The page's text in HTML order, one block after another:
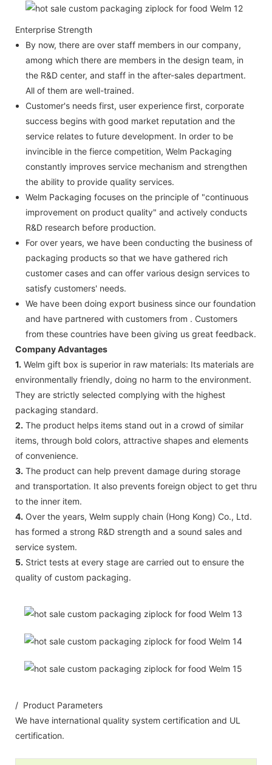
Enterprise Strength
By now, there are over staff members in our company,
among which there are members in the design team, in
the R&D center, and staff in the after-sales department.
All of them are well-trained.
Customer's needs first, user experience first, corporate
success begins with good market reputation and the
service relates to future development. In order to be
invincible in the fierce competition, Welm Packaging
constantly improves service mechanism and strengthen
the ability to provide quality services.
Welm Packaging focuses on the principle of "continuous
improvement on product quality" and actively conducts
R&D research before production.
For over years, we have been conducting the business of
packaging products so that we have gathered rich
customer cases and can offer various design services to
satisfy customers' needs.
We have been doing export business since our foundation
and have partnered with customers from . Customers
from these countries have been giving us great feedback.
Company Advantages
1. Welm gift box is superior in raw materials: Its materials are
environmentally friendly, doing no harm to the environment.
They are strictly selected complying with the highest
packaging standard.
2. The product helps items stand out in a crowd of similar
items, through bold colors, attractive shapes and elements
of convenience.
3. The product can help prevent damage during storage
and transportation. It also prevents foreign object to get thru
to the inner item.
4. Over the years, Welm supply chain (Hong Kong) Co., Ltd.
has formed a strong R&D strength and a sound sales and
service system.
5. Strict tests at every stage are carried out to ensure the
quality of custom packaging.
/ Product Parameters
We have international quality system certification and UL
certification.